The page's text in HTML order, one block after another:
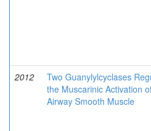
2012
Two Guanylylcyclases
the Muscarinic Activation
Airway Smooth Muscle